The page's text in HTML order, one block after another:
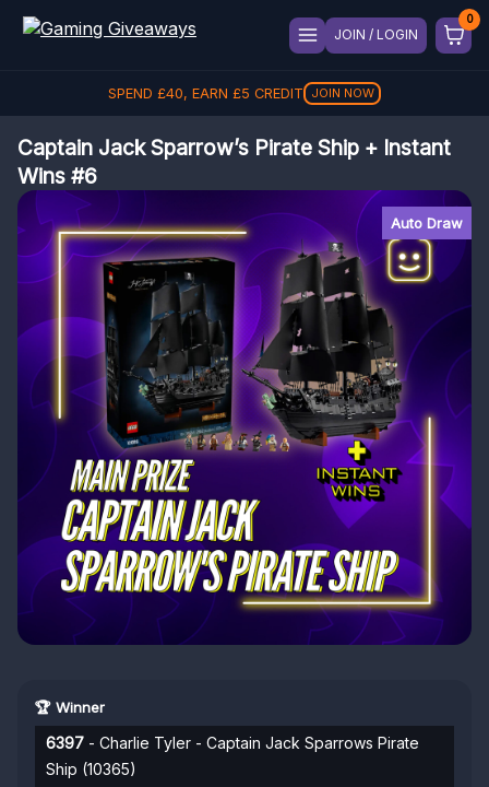
JOIN / LOGIN
SPEND £40, EARN £5 CREDIT JOIN NOW
Captain Jack Sparrow’s Pirate Ship + Instant
Wins #6
Auto Draw
🏆 Winner
6397 - Charlie Tyler - Captain Jack Sparrows Pirate
Ship (10365)